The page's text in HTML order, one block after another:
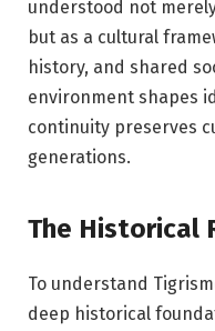
understood not
but as a cultural
history, and shared
environment shapes
continuity preserves
generations.
The Historical
To understand
deep historical